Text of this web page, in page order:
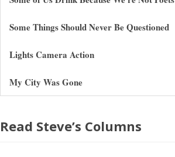
Some Things Should Never Be Questioned
Lights Camera Action
My City Was Gone
Read Steve’s Columns